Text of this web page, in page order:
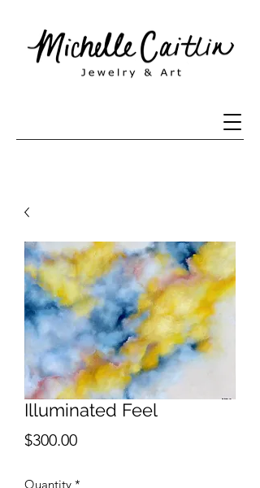
Illuminated Feel
$300.00Price
Quantity *